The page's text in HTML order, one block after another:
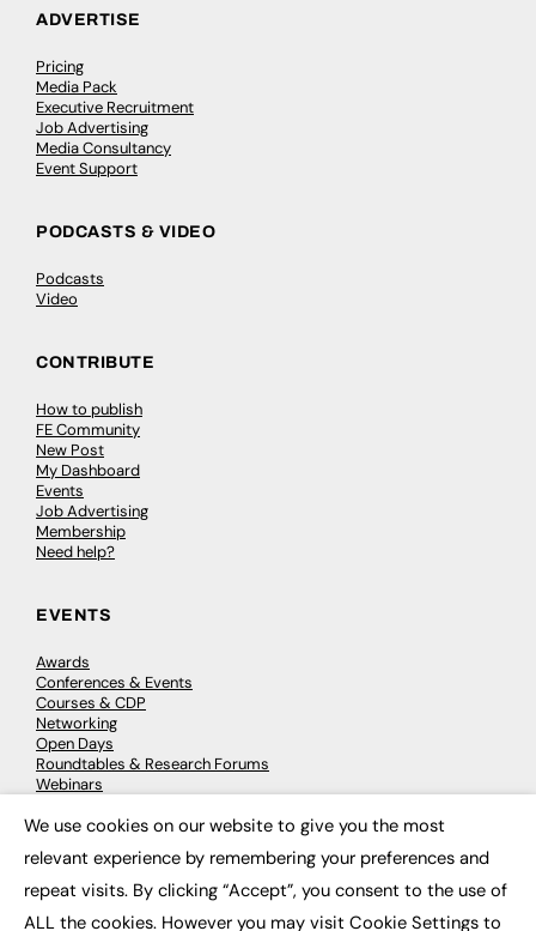
ADVERTISE
Pricing
Media Pack
Executive Recruitment
Job Advertising
Media Consultancy
Event Support
PODCASTS & VIDEO
Podcasts
Video
CONTRIBUTE
How to publish
FE Community
New Post
My Dashboard
Events
Job Advertising
Membership
Need help?
EVENTS
Awards
Conferences & Events
Courses & CDP
Networking
Open Days
Roundtables & Research Forums
Webinars
© 2026 FE News: Every week since 2003
We use cookies on our website to give you the most
relevant experience by remembering your preferences and
repeat visits. By clicking “Accept”, you consent to the use of
ALL the cookies. However you may visit Cookie Settings to